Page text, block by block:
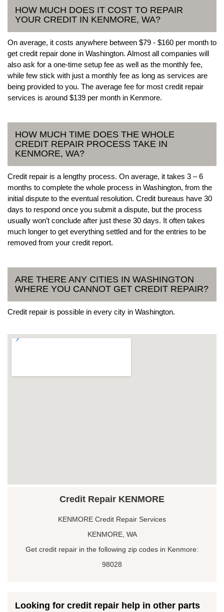
HOW MUCH DOES IT COST TO REPAIR
YOUR CREDIT IN KENMORE, WA?
On average, it costs anywhere between $79 - $160 per month to
get credit repair done in Washington. Almost all companies will
also ask for a one-time setup fee as well as the monthly fee,
while few stick with just a monthly fee as long as services are
being provided to you. The average fee for most credit repair
services is around $139 per month in Kenmore.
HOW MUCH TIME DOES THE WHOLE
CREDIT REPAIR PROCESS TAKE IN
KENMORE, WA?
Credit repair is a lengthy process. On average, it takes 3 – 6
months to complete the whole process in Washington, from the
initial dispute to the eventual resolution. Credit bureaus have 30
days to respond once you submit a dispute, but the process
usually won’t conclude after just these 30 days. It often takes
much longer to get everything settled and for the entries to be
removed from your credit report.
ARE THERE ANY CITIES IN WASHINGTON
WHERE YOU CANNOT GET CREDIT REPAIR?
Credit repair is possible in every city in Washington.
Credit Repair KENMORE
KENMORE Credit Repair Services
KENMORE, WA
Get credit repair in the following zip codes in Kenmore:
98028
Looking for credit repair help in other parts